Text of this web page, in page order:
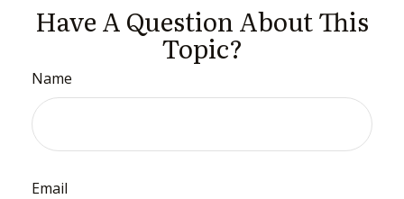
Have A Question About This
Topic?
Name
Email